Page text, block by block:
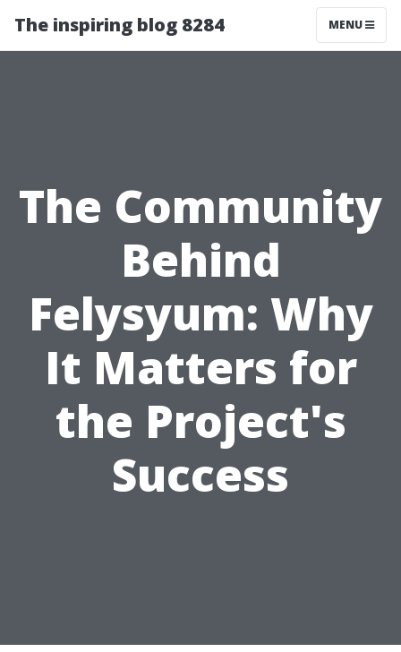
The inspiring blog 8284 MENU
The Community
Behind
Felysyum: Why
It Matters for
the Project's
Success